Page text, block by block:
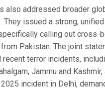
also addressed broader
They issued a strong,
calling out cross-
Pakistan. The joint
terror incidents,
Jammu and Kashmir,
incident in Delhi,